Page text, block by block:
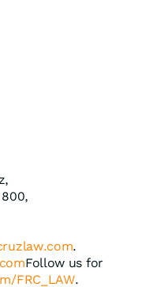
.
Follow us for
FRC_LAW.